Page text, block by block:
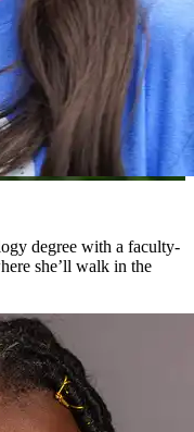
degree with a faculty-
she’ll walk in the